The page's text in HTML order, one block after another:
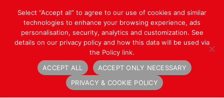
Navigation
Select “Accept all” to agree to our use of cookies and similar
technologies to enhance your browsing experience, ads
personalisation, security, analytics and customization. See
details on our privacy policy and how this data will be used via
the Policy link.
ACCEPT ALL
ACCEPT ONLY NECESSARY
PRIVACY & COOKIE POLICY